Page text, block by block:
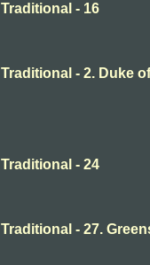
Traditional - 16
Traditional - 2. Duke
Traditional - 24
Traditional - 27.